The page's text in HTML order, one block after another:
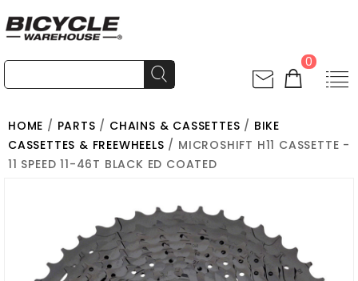
0
HOME / PARTS / CHAINS & CASSETTES / BIKE
CASSETTES & FREEWHEELS / MICROSHIFT H11 CASSETTE -
11 SPEED 11-46T BLACK ED COATED